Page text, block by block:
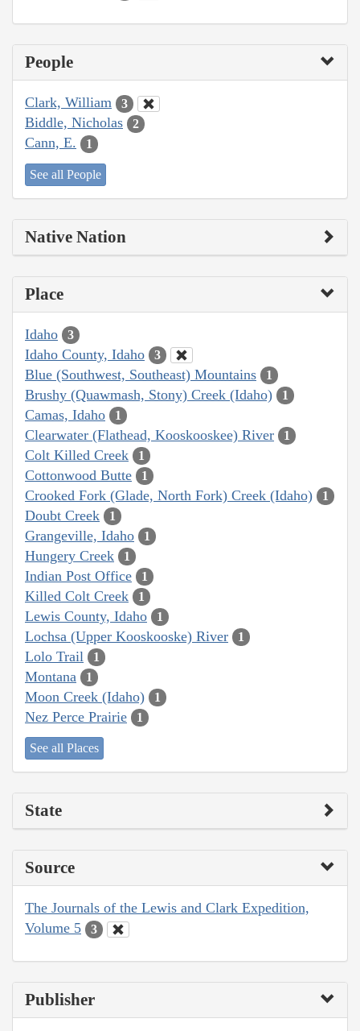
People
Clark, William 3
Biddle, Nicholas 2
Cann, E. 1
See all People
Native Nation
Place
Idaho 3
Idaho County, Idaho 3
Blue (Southwest, Southeast) Mountains 1
Brushy (Quawmash, Stony) Creek (Idaho) 1
Camas, Idaho 1
Clearwater (Flathead, Kooskooskee) River 1
Colt Killed Creek 1
Cottonwood Butte 1
Crooked Fork (Glade, North Fork) Creek (Idaho) 1
Doubt Creek 1
Grangeville, Idaho 1
Hungery Creek 1
Indian Post Office 1
Killed Colt Creek 1
Lewis County, Idaho 1
Lochsa (Upper Kooskooske) River 1
Lolo Trail 1
Montana 1
Moon Creek (Idaho) 1
Nez Perce Prairie 1
See all Places
State
Source
The Journals of the Lewis and Clark Expedition,
Volume 5
3
Publisher